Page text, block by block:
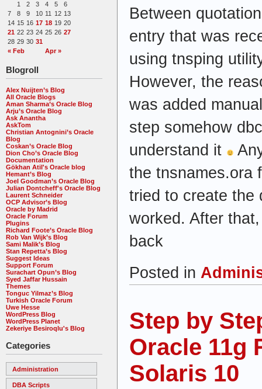
« Feb Apr »
1 2 3 4 5
6
7
8 9 10 11 12 13
14 15 16 17 18 19 20
21 22 23 24 25 26 27
28 29 30 31
Blogroll
Alex Nuijten’s Blog
All Oracle Blogs
Aman Sharma’s Oracle Blog
Arju’s Oracle Blog
Ask Anantha
AskTom
Christian Antognini’s Oracle
Blog
Coskan’s Oracle Blog
Dion Cho’s Oracle Blog
Documentation
Gökhan Atil's Oracle blog
Hemant’s Blog
Joel Goodman’s Oracle Blog
Julian Dontcheff's Oracle Blog
Laurent Schneider
OCP Advisor’s Blog
Oracle by Madrid
Oracle Forum
Plugins
Richard Foote’s Oracle Blog
Rob Van Wijk’s Blog
Sami Malik’s Blog
Stan Repetta’s Blog
Suggest Ideas
Support Forum
Surachart Opun’s Blog
Syed Jaffar Hussain
Themes
Tonguc Yilmaz’s Blog
Turkish Oracle Forum
Uwe Hesse
WordPress Blog
WordPress Planet
Zekeriye Besiroqlu's Blog
Categories
Administration
DBA Scripts
Between
entry that was
using tnsping
However, the
was added
step somehow
understand it
the tnsnames.ora
tried to create the
worked. After
back
Posted in
Step by
Oracle 11g
Solaris 10